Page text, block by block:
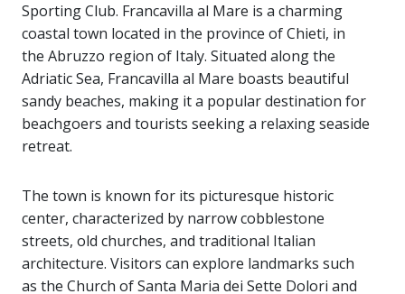
Sporting Club. Francavilla al Mare is a charming
coastal town located in the province of Chieti, in
the Abruzzo region of Italy. Situated along the
Adriatic Sea, Francavilla al Mare boasts beautiful
sandy beaches, making it a popular destination for
beachgoers and tourists seeking a relaxing seaside
retreat.
The town is known for its picturesque historic
center, characterized by narrow cobblestone
streets, old churches, and traditional Italian
architecture. Visitors can explore landmarks such
as the Church of Santa Maria dei Sette Dolori and